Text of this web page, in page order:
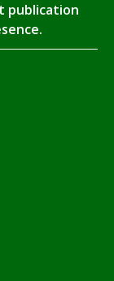
publication